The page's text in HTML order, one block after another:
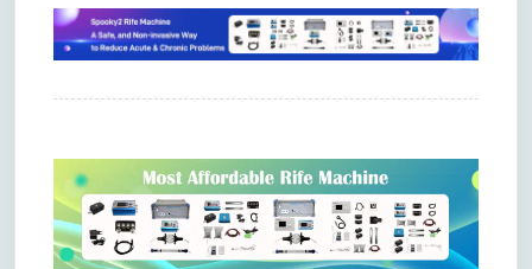
Comments are closed.